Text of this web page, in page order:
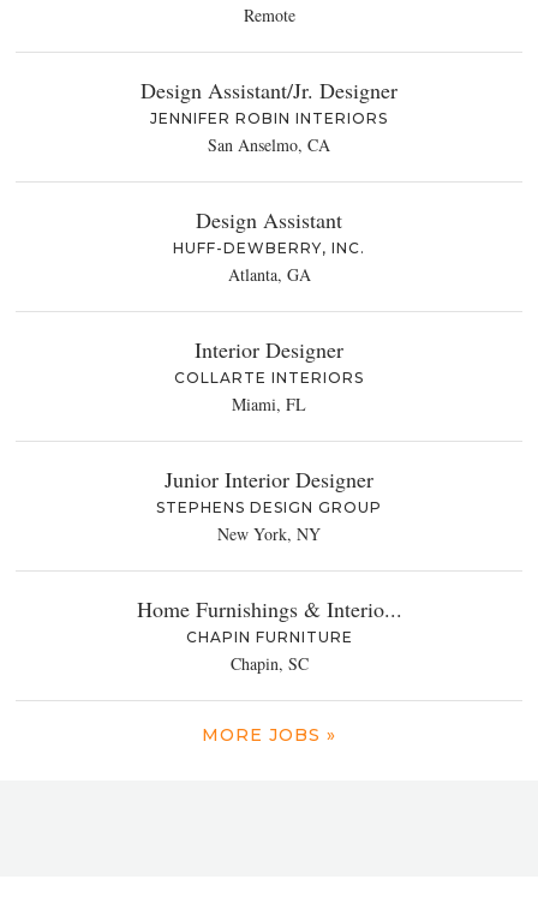
Remote
Design Assistant/Jr. Designer
JENNIFER ROBIN INTERIORS
San Anselmo, CA
Design Assistant
HUFF-DEWBERRY, INC.
Atlanta, GA
Interior Designer
COLLARTE INTERIORS
Miami, FL
Junior Interior Designer
STEPHENS DESIGN GROUP
New York, NY
Home Furnishings & Interio...
CHAPIN FURNITURE
Chapin, SC
MORE JOBS »